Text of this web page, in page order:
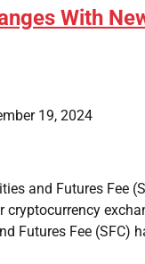
With
19, 2024
and Futures Fee
cryptocurrency
Futures Fee (SFC)